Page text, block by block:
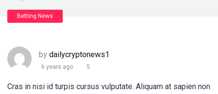
Betting News
by dailycryptonews1
6 years ago 5
Cras in nisi id turpis cursus vulputate. Aliquam at sapien non